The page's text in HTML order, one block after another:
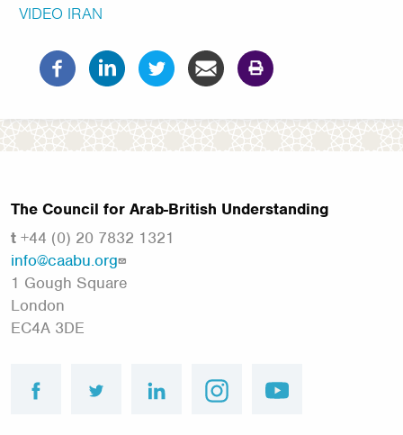
VIDEO IRAN
The Council for Arab-British Understanding
t +44 (0) 20 7832 1321
info@caabu.org
1 Gough Square
London
EC4A 3DE
facebook twitter linkedin instagram